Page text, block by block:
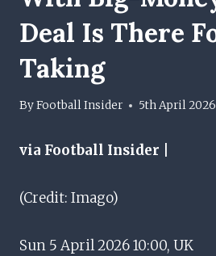
Deal Is There
Taking
ByFootball Insider 5th April 2026
via Football Insider |
(Credit: Imago)
Sun 5 April 2026 10:00, UK